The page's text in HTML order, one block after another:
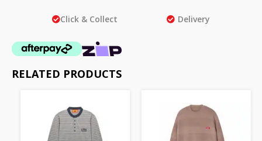
Click & Collect Delivery
RELATED PRODUCTS